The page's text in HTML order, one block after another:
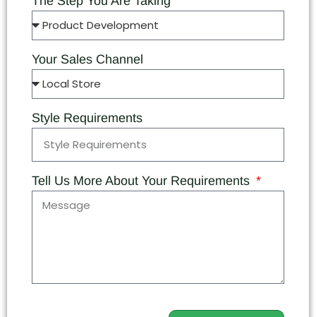
Your Sales Channel
Style Requirements
Tell Us More About Your Requirements